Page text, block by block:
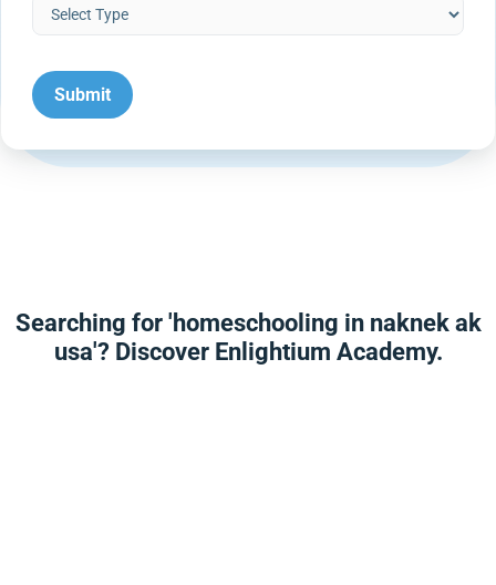
Searching for 'homeschooling in naknek ak
usa'? Discover Enlightium Academy.